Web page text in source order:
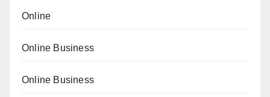
Online
Online Business
Online Business